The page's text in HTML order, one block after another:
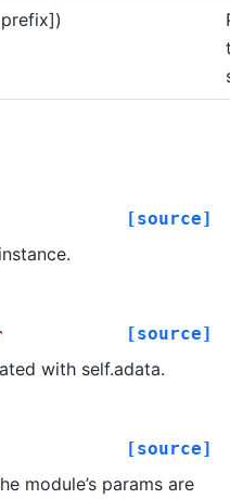
[source]
[source]
with self.adata.
[source]
module’s params are